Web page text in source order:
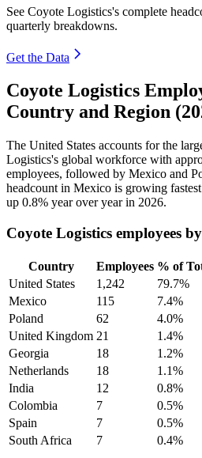
See Coyote Logistics's complete
quarterly breakdowns.
Get the Data
Coyote Logistics
Country and Region
The United States accounts for the
Logistics's global workforce with
employees, followed by Mexico and
headcount in Mexico is growing
up 0.8% year over year in 2026.
Coyote Logistics employees
Country Employees % of
United States
1,242 79.7%
Mexico
115 7.4%
Poland
62 4.0%
United Kingdom 21 1.4%
Georgia
18 1.2%
Netherlands
18 1.1%
India
12 0.8%
Colombia
7 0.5%
Spain
7 0.5%
South Africa
7 0.4%